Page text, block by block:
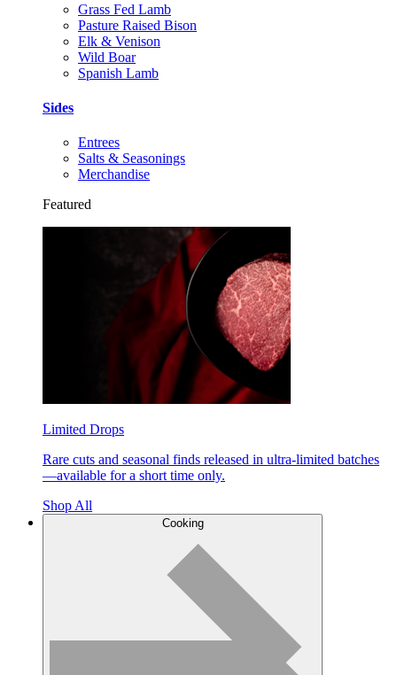
Grass Fed Lamb
Pasture Raised Bison
Elk & Venison
Wild Boar
Spanish Lamb
Sides
Entrees
Salts & Seasonings
Merchandise
Featured
Limited Drops
Rare cuts and seasonal finds released in ultra-limited batches
—available for a short time only.
Shop All
Cooking